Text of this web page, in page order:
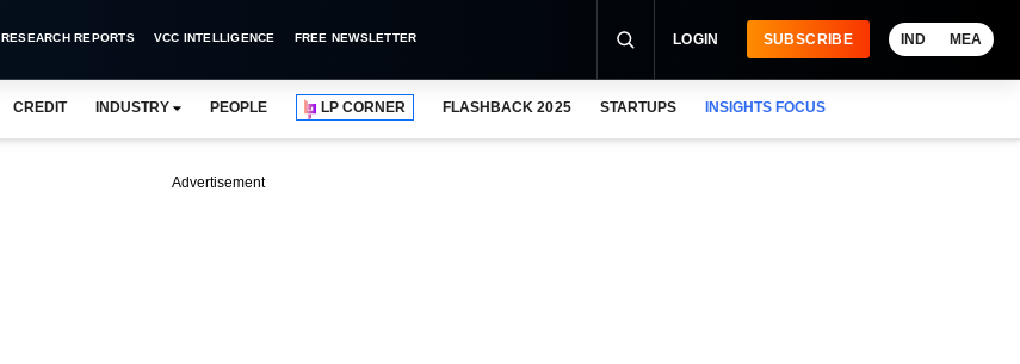
RESEARCH REPORTS VCC INTELLIGENCE FREE NEWSLETTER LOGIN SUBSCRIBE IND MEA
CREDIT INDUSTRY PEOPLE LP CORNER FLASHBACK 2025 STARTUPS INSIGHTS FOCUS
Advertisement